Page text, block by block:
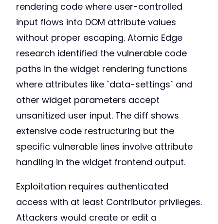
rendering code where user-controlled
input flows into DOM attribute values
without proper escaping. Atomic Edge
research identified the vulnerable code
paths in the widget rendering functions
where attributes like `data-settings` and
other widget parameters accept
unsanitized user input. The diff shows
extensive code restructuring but the
specific vulnerable lines involve attribute
handling in the widget frontend output.
Exploitation requires authenticated
access with at least Contributor privileges.
Attackers would create or edit a